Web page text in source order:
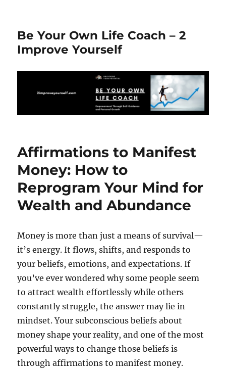
Be Your Own Life Coach – 2
Improve Yourself
Affirmations to Manifest
Money: How to
Reprogram Your Mind for
Wealth and Abundance
Money is more than just a means of survival—
it’s energy. It flows, shifts, and responds to
your beliefs, emotions, and expectations. If
you’ve ever wondered why some people seem
to attract wealth effortlessly while others
constantly struggle, the answer may lie in
mindset. Your subconscious beliefs about
money shape your reality, and one of the most
powerful ways to change those beliefs is
through affirmations to manifest money.